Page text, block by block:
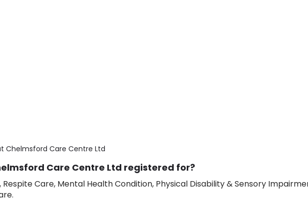
Chelmsford Care Centre Ltd
Care Centre Ltd registered for?
Care, Mental Health Condition, Physical Disability & Sensory